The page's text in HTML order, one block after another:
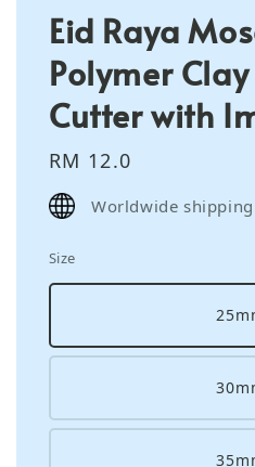
Eid Raya
Polymer
Cutter with
Regular
price
RM 12.0
Worldwide shipping
Size